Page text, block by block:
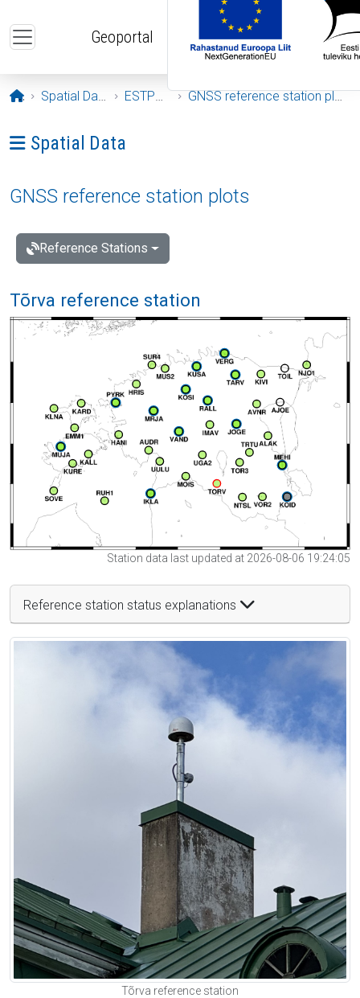
Geoportal
Opening page
Spatial Data ESTPOS GNSS reference station plots
Ava menüü: Spatial Data
Spatial Data
GNSS reference station plots
Reference Stations
Tõrva reference station
Station data last updated at 2026-08-06 19:24:05
Reference station status explanations
Tõrva reference station